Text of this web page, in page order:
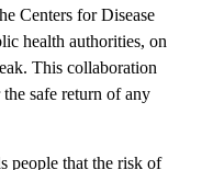
Centers for Disease
health authorities, on
This collaboration
safe return of any
people that the risk of